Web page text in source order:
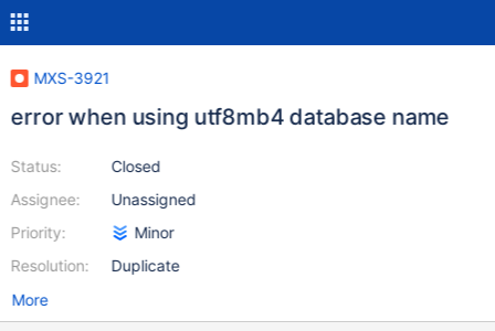
MXS-3921
error when using utf8mb4 database name
Status:
Assignee:
Priority:
Resolution:
Closed
Unassigned
Minor
Duplicate
More